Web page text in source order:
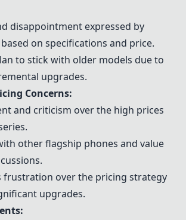
disappointment expressed by
on specifications and price.
to stick with older models due to
upgrades.
Concerns:
and criticism over the high prices
otherflagship phones and value
frustration over the pricing strategy
upgrades.